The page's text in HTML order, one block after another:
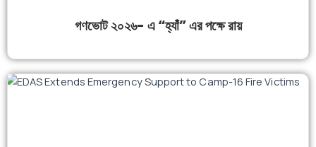
গণভোট ২০২৬- এ “হ্যাঁ” এর পক্ষে রায়